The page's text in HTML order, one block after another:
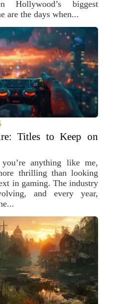
Hollywood’s biggest
are the days when...
Titles to Keep on
anything like me,
thrilling than looking
in gaming. The industry
and every year,